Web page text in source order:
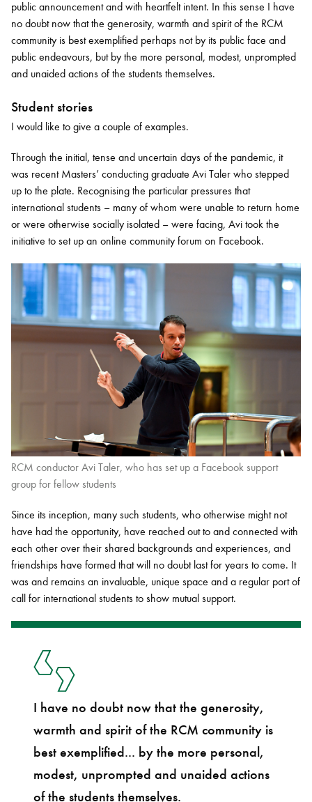
public announcement and with heartfelt intent. In this sense I have
no doubt now that the generosity, warmth and spirit of the RCM
community is best exemplified perhaps not by its public face and
public endeavours, but by the more personal, modest, unprompted
and unaided actions of the students themselves.
Student stories
I would like to give a couple of examples.
Through the initial, tense and uncertain days of the pandemic, it
was recent Masters’ conducting graduate Avi Taler who stepped
up to the plate. Recognising the particular pressures that
international students – many of whom were unable to return home
or were otherwise socially isolated – were facing, Avi took the
initiative to set up an online community forum on Facebook.
RCM conductor Avi Taler, who has set up a Facebook support
group for fellow students
Since its inception, many such students, who otherwise might not
have had the opportunity, have reached out to and connected with
each other over their shared backgrounds and experiences, and
friendships have formed that will no doubt last for years to come. It
was and remains an invaluable, unique space and a regular port of
call for international students to show mutual support.
I have no doubt now that the generosity,
warmth and spirit of the RCM community is
best exemplified... by the more personal,
modest, unprompted and unaided actions
of the students themselves.